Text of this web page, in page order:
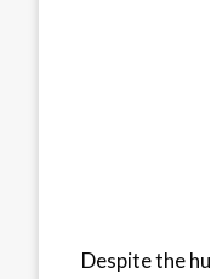
Despite the